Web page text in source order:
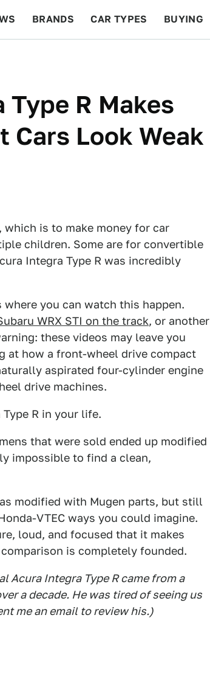
BRANDS CAR TYPES BUYING
R Makes
Cars Look Weak
which is to make money for car
children. Some are for convertible
Integra Type R was incredibly
where you can watch this happen.
WRX STI on the track, or another
these videos may leave you
at how a front-wheel drive compact
aspirated four-cylinder engine
drive machines.
R in your life.
that were sold ended up modified
impossible to find a clean,
modified with Mugen parts, but still
VTEC ways you could imagine.
loud, and focused that it makes
is completely founded.
Acura Integra Type R came from a
a decade. He was tired of seeing us
me an email to review his.)